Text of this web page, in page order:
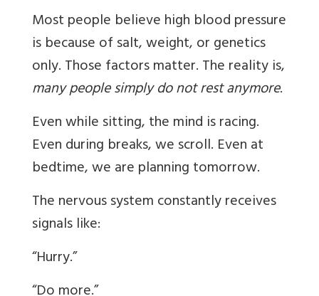
Most people believe high blood pressure
is because of salt, weight, or genetics
only. Those factors matter. The reality is,
many people simply do not rest anymore.
Even while sitting, the mind is racing.
Even during breaks, we scroll. Even at
bedtime, we are planning tomorrow.
The nervous system constantly receives
signals like:
“Hurry.”